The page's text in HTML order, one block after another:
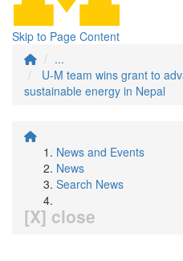
Skip to Page Content
...
U-M team wins grant to
sustainable energy in Nepal
News and Events
News
Search News
[X] close